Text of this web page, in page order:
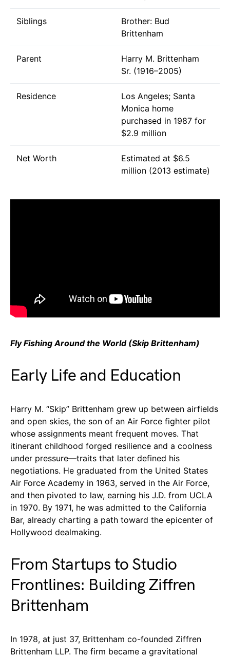
Siblings
Brother: Bud
Brittenham
Parent
Harry M. Brittenham
Sr. (1916–2005)
Residence
Los Angeles; Santa
Monica home
purchased in 1987 for
$2.9 million
Net Worth
Estimated at $6.5
million (2013 estimate)
Fly Fishing Around the World (Skip Brittenham)
Early Life and Education
Harry M. “Skip” Brittenham grew up between airfields
and open skies, the son of an Air Force fighter pilot
whose assignments meant frequent moves. That
itinerant childhood forged resilience and a coolness
under pressure—traits that later defined his
negotiations. He graduated from the United States
Air Force Academy in 1963, served in the Air Force,
and then pivoted to law, earning his J.D. from UCLA
in 1970. By 1971, he was admitted to the California
Bar, already charting a path toward the epicenter of
Hollywood dealmaking.
From Startups to Studio
Frontlines: Building Ziffren
Brittenham
In 1978, at just 37, Brittenham co-founded Ziffren
Brittenham LLP. The firm became a gravitational